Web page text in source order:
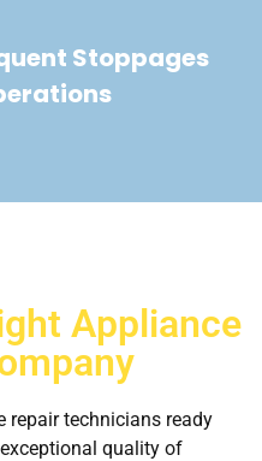
Stoppages
Appliance
repair technicians ready
quality of